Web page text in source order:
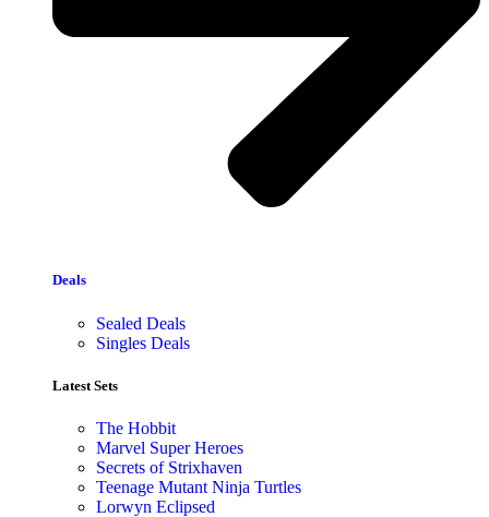
Deals
Sealed Deals
Singles Deals
Latest Sets​
The Hobbit
Marvel Super Heroes
Secrets of Strixhaven
Teenage Mutant Ninja Turtles
Lorwyn Eclipsed